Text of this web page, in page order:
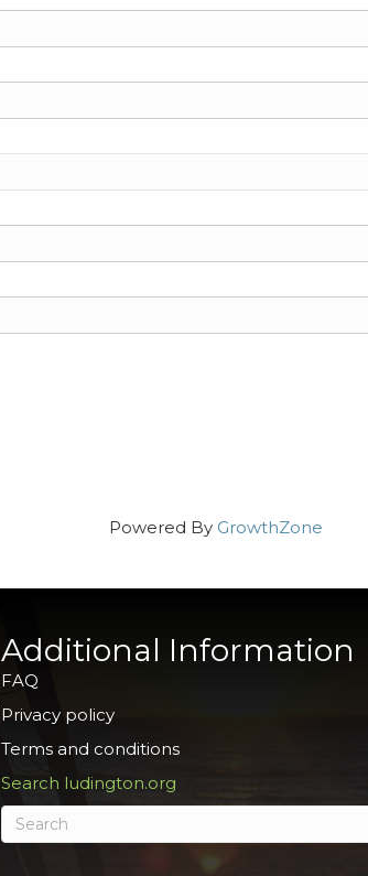
Powered By GrowthZone
Additional Information
FAQ
Privacy policy
Terms and conditions
Search ludington.org